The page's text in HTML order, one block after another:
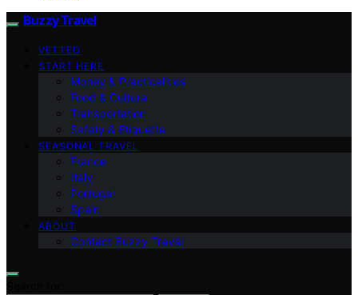
Buzzy Travel
VETTED
START HERE
Money & Practicalities
Food & Culture
Transportation
Safety & Etiquette
SEASONAL TRAVEL
France
Italy
Portugal
Spain
ABOUT
Contact Buzzy Travel